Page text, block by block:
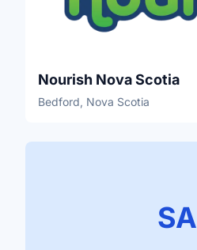
Nourish Nova Scotia
Bedford, Nova Scotia
SA